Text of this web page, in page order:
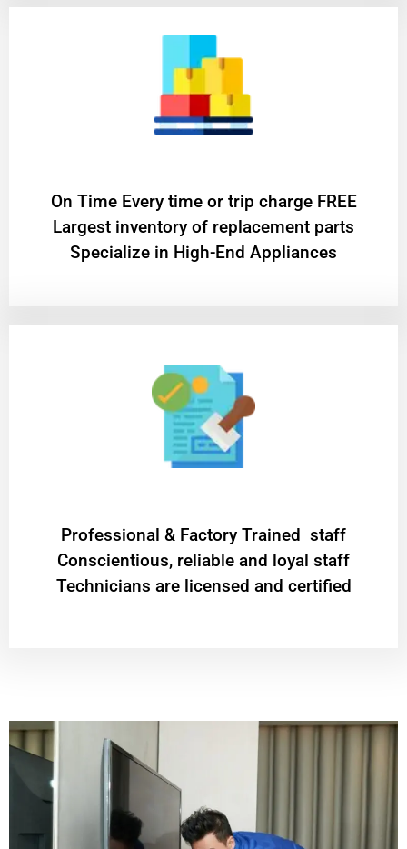
On Time Every time or trip charge FREE
Largest inventory of replacement parts
Specialize in High-End Appliances
Professional & Factory Trained staff
Conscientious, reliable and loyal staff
Technicians are licensed and certified